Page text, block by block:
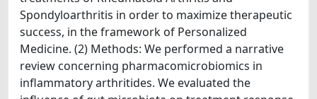
Spondyloarthritis in order to maximize therapeutic
success, in the framework of Personalized
Medicine. (2) Methods: We performed a narrative
review concerning pharmacomicrobiomics in
inflammatory arthritides. We evaluated the